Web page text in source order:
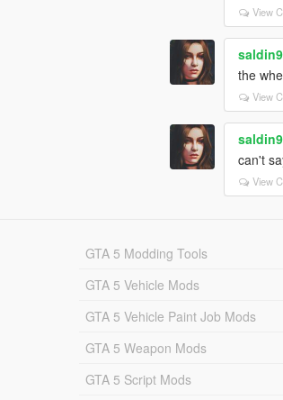
View
the
View
can't
View
GTA 5 Modding Tools
GTA 5 Vehicle Mods
GTA 5 Vehicle Paint Job Mods
GTA 5 Weapon Mods
GTA 5 Script Mods